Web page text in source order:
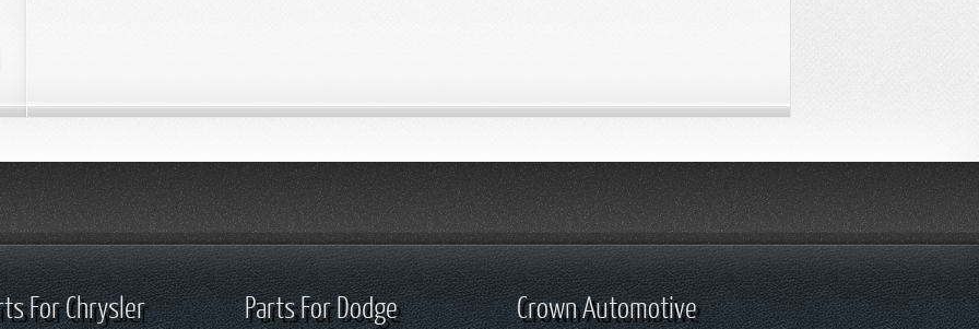
For Chrysler Parts For Dodge Crown Automotive